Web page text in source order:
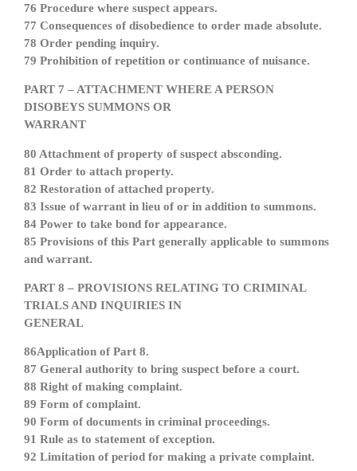
76 Procedure where suspect appears.
77 Consequences of disobedience to order made absolute.
78 Order pending inquiry.
79 Prohibition of repetition or continuance of nuisance.
PART 7 – ATTACHMENT WHERE A PERSON
DISOBEYS SUMMONS OR
WARRANT
80 Attachment of property of suspect absconding.
81 Order to attach property.
82 Restoration of attached property.
83 Issue of warrant in lieu of or in addition to summons.
84 Power to take bond for appearance.
85 Provisions of this Part generally applicable to summons
and warrant.
PART 8 – PROVISIONS RELATING TO CRIMINAL
TRIALS AND INQUIRIES IN
GENERAL
86Application of Part 8.
87 General authority to bring suspect before a court.
88 Right of making complaint.
89 Form of complaint.
90 Form of documents in criminal proceedings.
91 Rule as to statement of exception.
92 Limitation of period for making a private complaint.